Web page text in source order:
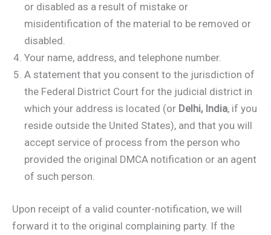
or disabled as a result of mistake or
misidentification of the material to be removed or
disabled.
Your name, address, and telephone number.
A statement that you consent to the jurisdiction of
the Federal District Court for the judicial district in
which your address is located (or Delhi, India, if you
reside outside the United States), and that you will
accept service of process from the person who
provided the original DMCA notification or an agent
of such person.
Upon receipt of a valid counter-notification, we will
forward it to the original complaining party. If the